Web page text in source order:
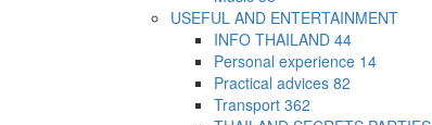
USEFUL AND ENTERTAINMENT
INFO THAILAND 44
Personal experience 14
Practical advices 82
Transport 362